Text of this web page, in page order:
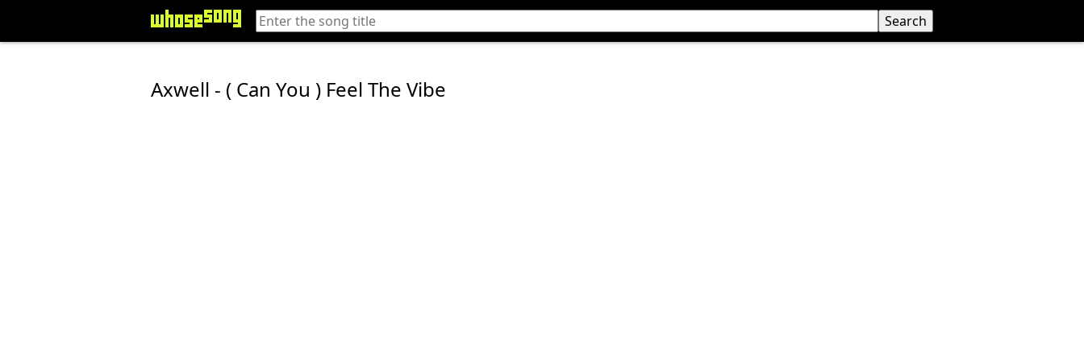
Axwell - ( Can You ) Feel The Vibe